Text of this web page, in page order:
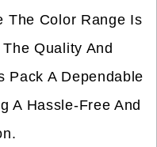
The Color Range Is
The Quality And
Pack A Dependable
A Hassle-Free And